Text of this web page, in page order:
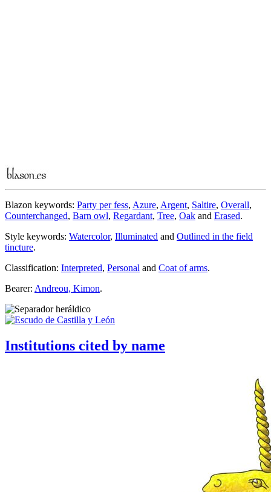
Blazon keywords: Party per fess, Azure, Argent, Saltire, Overall,
Counterchanged, Barn owl, Regardant, Tree, Oak and Erased.
Style keywords: Watercolor, Illuminated and Outlined in the field
tincture.
Classification: Interpreted, Personal and Coat of arms.
Bearer: Andreou, Kimon.
Institutions cited by name